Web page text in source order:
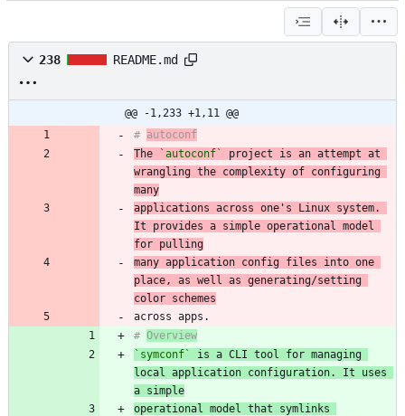
238 README.md
@@ -1,233 +1,11 @@
# autoconf
The
`autoconf`
project is an attempt at
wrangling the complexity of configuring
many
applications across one's Linux system.
It provides a simple operational model
for pulling
many application config files into one
place, as well as generating/setting
color schemes
# Overview
`symconf`
is a CLI tool for managing
local application configuration. It uses
a simple
operational model that symlinks